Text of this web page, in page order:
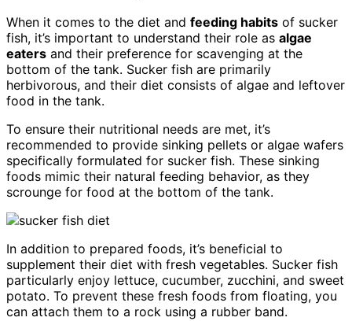
When it comes to the diet and feeding habits of sucker
fish, it’s important to understand their role as algae
eaters and their preference for scavenging at the
bottom of the tank. Sucker fish are primarily
herbivorous, and their diet consists of algae and leftover
food in the tank.
To ensure their nutritional needs are met, it’s
recommended to provide sinking pellets or algae wafers
specifically formulated for sucker fish. These sinking
foods mimic their natural feeding behavior, as they
scrounge for food at the bottom of the tank.
In addition to prepared foods, it’s beneficial to
supplement their diet with fresh vegetables. Sucker fish
particularly enjoy lettuce, cucumber, zucchini, and sweet
potato. To prevent these fresh foods from floating, you
can attach them to a rock using a rubber band.